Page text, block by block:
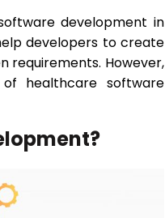
development in
developers to create
requirements. However,
healthcare software